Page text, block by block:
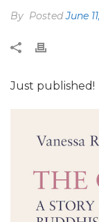
By PostedJune
Just published!